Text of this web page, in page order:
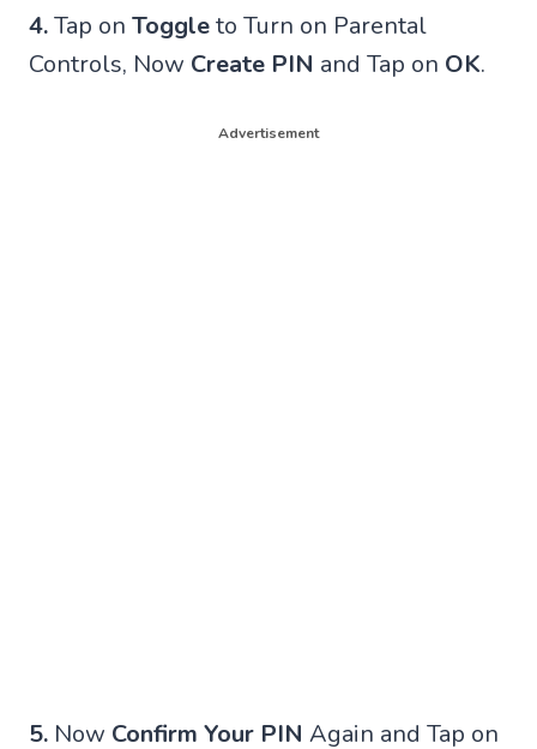
4.Tap on Toggleto Turn on Parental
Controls, Now Create PIN and Tap on OK.
Advertisement
5. Now Confirm Your PIN Again and Tap on